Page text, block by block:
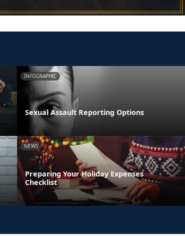
INFOGRAPHIC
Sexual Assault Reporting Options
NEWS
Preparing Your Holiday Expenses
Checklist